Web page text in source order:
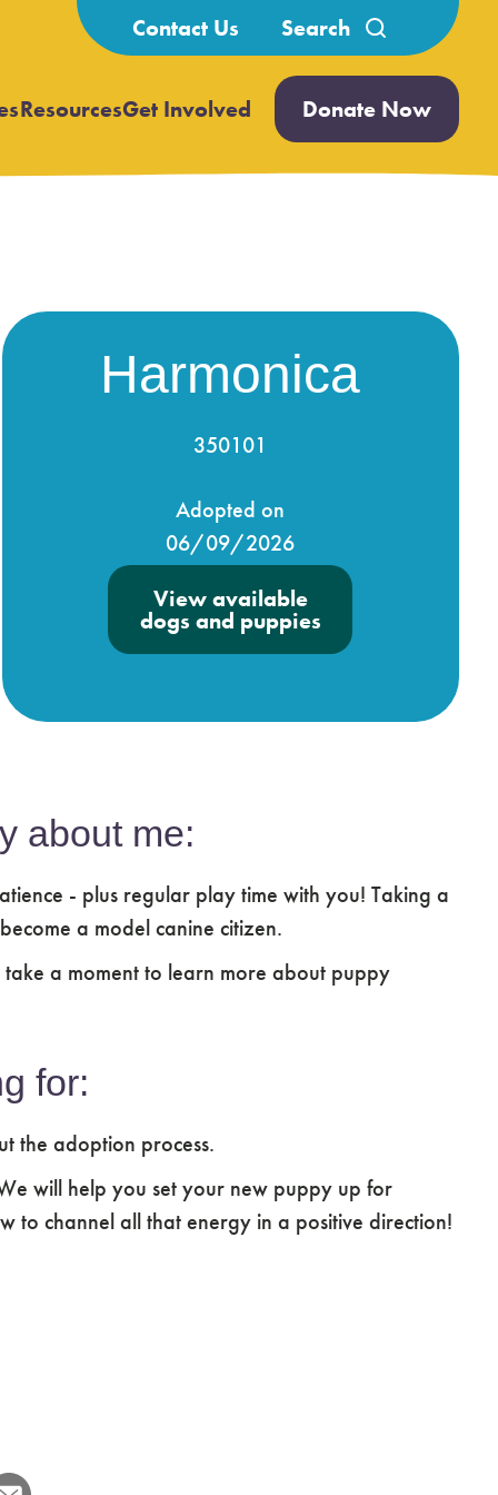
Contact Us
Search
for:
Open
ResourcesGet Involved Open
submenu
Donate Now
Harmonica
350101
Adopted on
06/09/2026
View available
dogs and puppies
about me:
- plus regular play time with you! Taking a
a model canine citizen.
a moment to learn more about puppy
for:
the adoption process.
will help you set your new puppy up for
to channel all that energy in a positive direction!